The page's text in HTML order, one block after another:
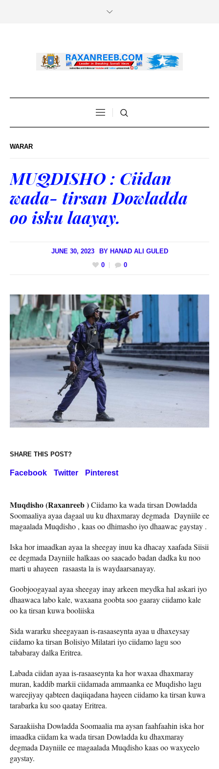
WARAR
MUQDISHO : Ciidan
wada- tirsan Dowladda
oo isku laayay.
JUNE 30, 2023 BY HANAD ALI GULED
0
0
SHARE THIS POST?
Facebook Twitter Pinterest
Muqdisho (Raxanreeb )Ciidamo ka wada tirsan Dowladda
Soomaaliya ayaa dagaal uu ku dhaxmaray degmada Dayniile ee
magaalada Muqdisho , kaas oo dhimasho iyo dhaawac gaystay .
Iska hor imaadkan ayaa la sheegay inuu ka dhacay xaafada Siisii
ee degmada Dayniile halkaas oo saacado badan dadka ku noo
marti u ahayeen rasaasta la is waydaarsanayay.
Goobjoogayaal ayaa sheegay inay arkeen meydka hal askari iyo
dhaawaca labo kale, waxaana goobta soo gaaray ciidamo kale
oo ka tirsan kuwa booliiska
Sida wararku sheegayaan is-rasaaseynta ayaa u dhaxeysay
ciidamo ka tirsan Bolisiyo Milatari iyo ciidamo lagu soo
tababaray dalka Eritrea.
Labada ciidan ayaa is-rasaaseynta ka hor waxaa dhaxmaray
muran, kaddib markii ciidamada ammaanka ee Muqdisho lagu
wareejiyay qabteen daqiiqadana hayeen ciidamo ka tirsan kuwa
tarabarka ku soo qaatay Eritrea.
Saraakiisha Dowladda Soomaalia ma aysan faahfaahin iska hor
imaadka ciidam ka wada tirsan Dowladda ku dhaxmaray
degmada Dayniile ee magaalada Muqdisho kaas oo waxyeelo
gaystay.